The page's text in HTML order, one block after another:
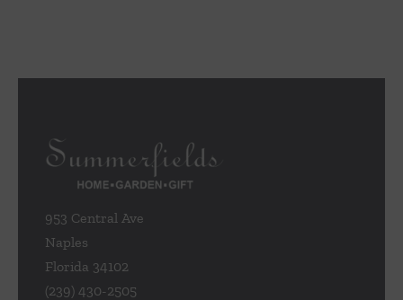
953 Central Ave
Naples
Florida 34102
(239) 430-2505